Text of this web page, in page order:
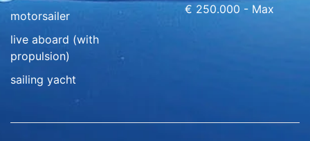
motorsailer
live aboard (with
propulsion)
sailing yacht
€ 250.000 - Max